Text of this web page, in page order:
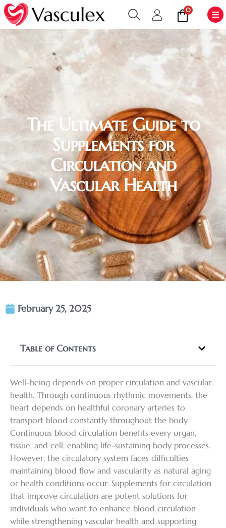
0
The Ultimate Guide to
Supplements for
Circulation and
Vascular Health
February 25, 2025
Table of Contents
Well-being depends on proper circulation and vascular
health. Through continuous rhythmic movements, the
heart depends on healthful coronary arteries to
transport blood constantly throughout the body.
Continuous blood circulation benefits every organ,
tissue, and cell, enabling life-sustaining body processes.
However, the circulatory system faces difficulties
maintaining blood flow and vascularity as natural aging
or health conditions occur. Supplements for circulation
that improve circulation are potent solutions for
individuals who want to enhance blood circulation
while strengthening vascular health and supporting